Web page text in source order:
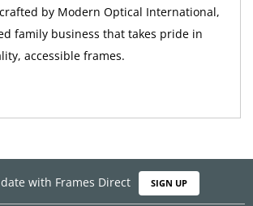
by Modern Optical International,
family business that takes pride in
accessible frames.
with Frames Direct SIGN UP